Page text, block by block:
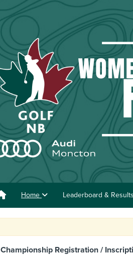
Home Leaderboard & Results
Championship Registration /